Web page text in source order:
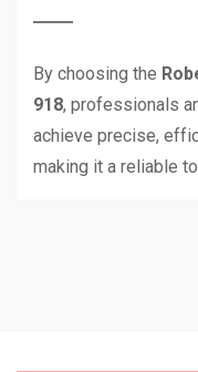
By choosing the
918, professionals
achieve precise,
making it a reliable